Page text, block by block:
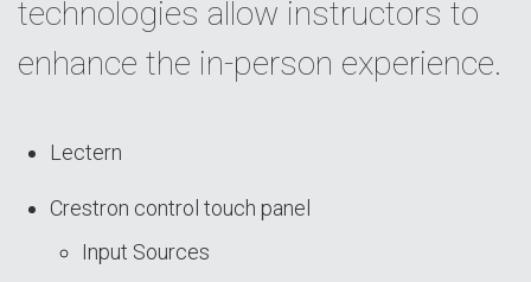
technologies allow instructors to
enhance the in-person experience.
Lectern
Crestron control touch panel
Input Sources